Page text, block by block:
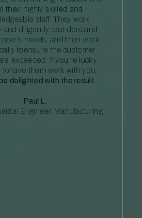
their highly skilled and
staff. They work
and diligently tounderstand
needs, and then work
toensure the customer
exceeded. If you’re lucky
tohave them work with you,
delighted with the result. ”
Paul L.
Engineer, Manufacturing